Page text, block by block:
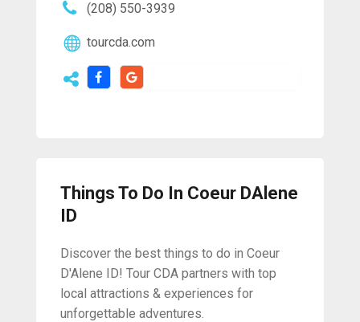
(208) 550-3939
tourcda.com
Things To Do In Coeur DAlene
ID
Discover the best things to do in Coeur
D'Alene ID! Tour CDA partners with top
local attractions & experiences for
unforgettable adventures.